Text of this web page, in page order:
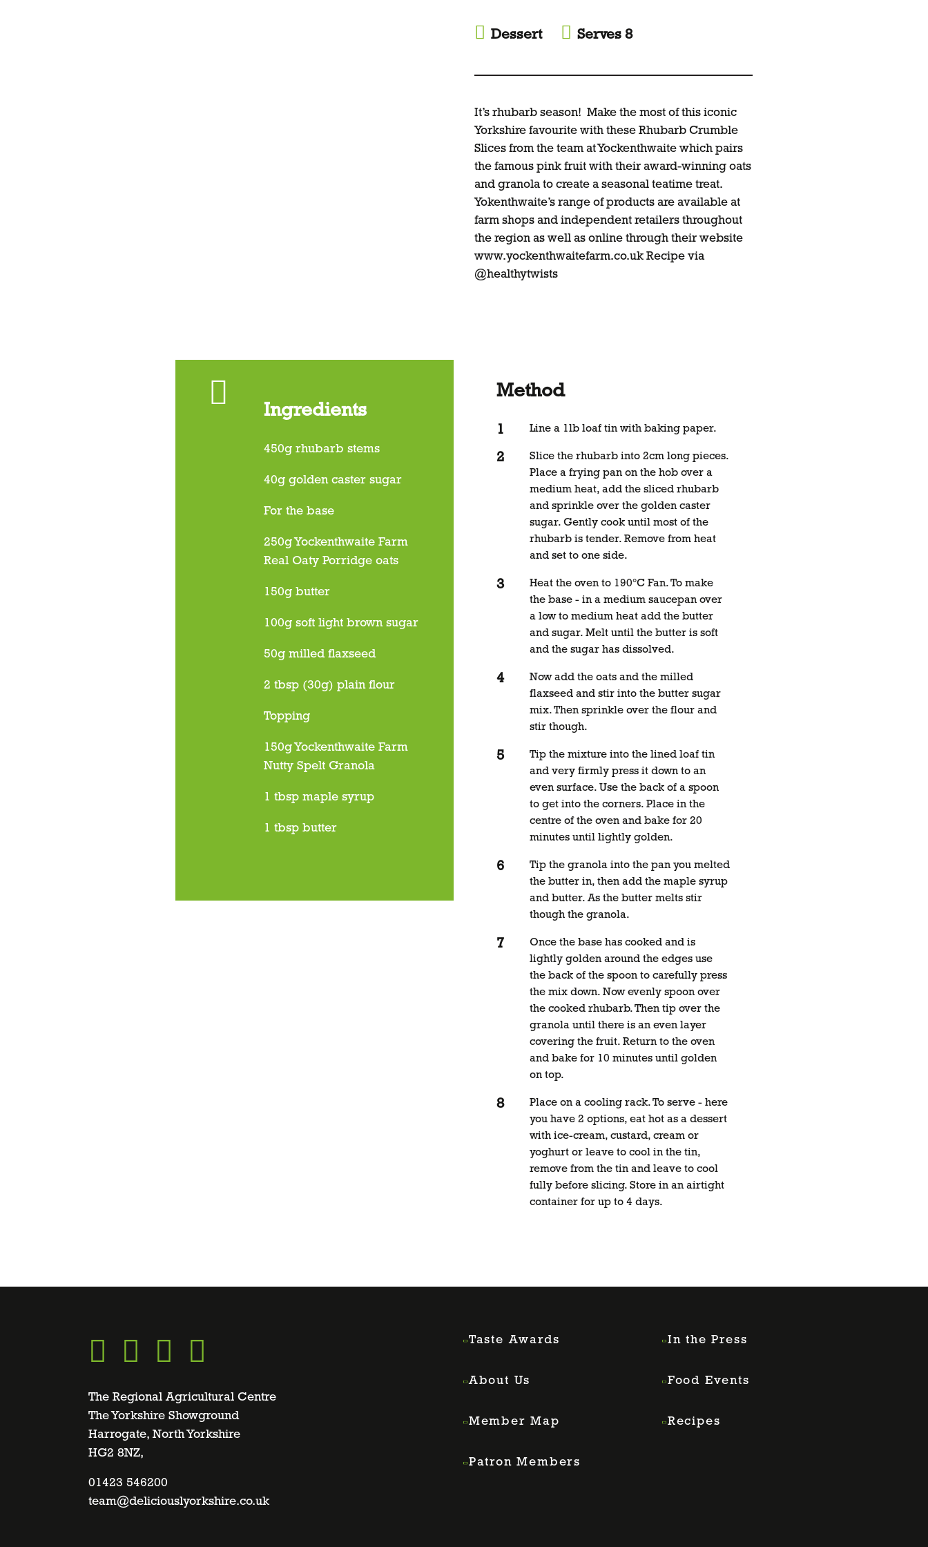
Dessert Serves 8
It’s rhubarb season! Make the most of this iconic
Yorkshire favourite with these Rhubarb Crumble
Slices from the team at Yockenthwaite which pairs
the famous pink fruit with their award-winning oats
and granola to create a seasonal teatime treat.
Yokenthwaite’s range of products are available at
farm shops and independent retailers throughout
the region as well as online through their website
www.yockenthwaitefarm.co.uk Recipe via
@healthytwists
Ingredients
450g rhubarb stems
40g golden caster sugar
For the base
250g Yockenthwaite Farm
Real Oaty Porridge oats
150g butter
100g soft light brown sugar
50g milled flaxseed
2 tbsp (30g) plain flour
Topping
150g Yockenthwaite Farm
Nutty Spelt Granola
1 tbsp maple syrup
1 tbsp butter
Method
Line a 1lb loaf tin with baking paper.
Slice the rhubarb into 2cm long pieces.
Place a frying pan on the hob over a
medium heat, add the sliced rhubarb
and sprinkle over the golden caster
sugar. Gently cook until most of the
rhubarb is tender. Remove from heat
and set to one side.
Heat the oven to 190°C Fan. To make
the base - in a medium saucepan over
a low to medium heat add the butter
and sugar. Melt until the butter is soft
and the sugar has dissolved.
Now add the oats and the milled
flaxseed and stir into the butter sugar
mix. Then sprinkle over the flour and
stir though.
Tip the mixture into the lined loaf tin
and very firmly press it down to an
even surface. Use the back of a spoon
to get into the corners. Place in the
centre of the oven and bake for 20
minutes until lightly golden.
Tip the granola into the pan you melted
the butter in, then add the maple syrup
and butter. As the butter melts stir
though the granola.
Once the base has cooked and is
lightly golden around the edges use
the back of the spoon to carefully press
the mix down. Now evenly spoon over
the cooked rhubarb. Then tip over the
granola until there is an even layer
covering the fruit. Return to the oven
and bake for 10 minutes until golden
on top.
Place on a cooling rack. To serve - here
you have 2 options, eat hot as a dessert
with ice-cream, custard, cream or
yoghurt or leave to cool in the tin,
remove from the tin and leave to cool
fully before slicing. Store in an airtight
container for up to 4 days.
Go
to
facebook
page
Go
to
twitter
page
Go
to
instagram
page
Go
to
linkedin
page
The Regional Agricultural Centre
The Yorkshire Showground
Harrogate, North Yorkshire
HG2 8NZ,
01423 546200
team@deliciouslyorkshire.co.uk
Taste Awards
About Us
Member Map
Patron Members
In the Press
Food Events
Recipes